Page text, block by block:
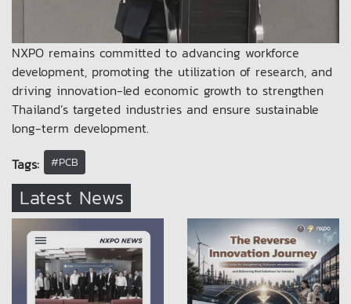
NXPO remains committed to advancing workforce
development, promoting the utilization of research, and
driving innovation-led economic growth to strengthen
Thailand’s targeted industries and ensure sustainable
long-term development.
Tags:
#PCB
Latest News